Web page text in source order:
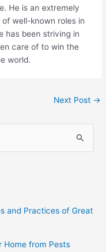
He is an extremely
well-known roles in
has been striving in
care of to win the
world.
Next Post →
and Practices of Great
Home from Pests